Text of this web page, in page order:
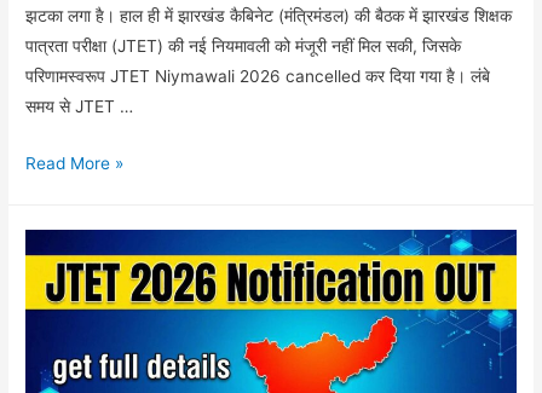
झटका लगा है। हाल ही में झारखंड कैबिनेट (मंत्रिमंडल) की बैठक में झारखंड शिक्षक
पात्रता परीक्षा (JTET) की नई नियमावली को मंजूरी नहीं मिल सकी, जिसके
परिणामस्वरूप JTET Niymawali 2026 cancelled कर दिया गया है। लंबे
समय से JTET …
JTET
cancelled:
कैबिनेट
में
रद्द,
Read More »